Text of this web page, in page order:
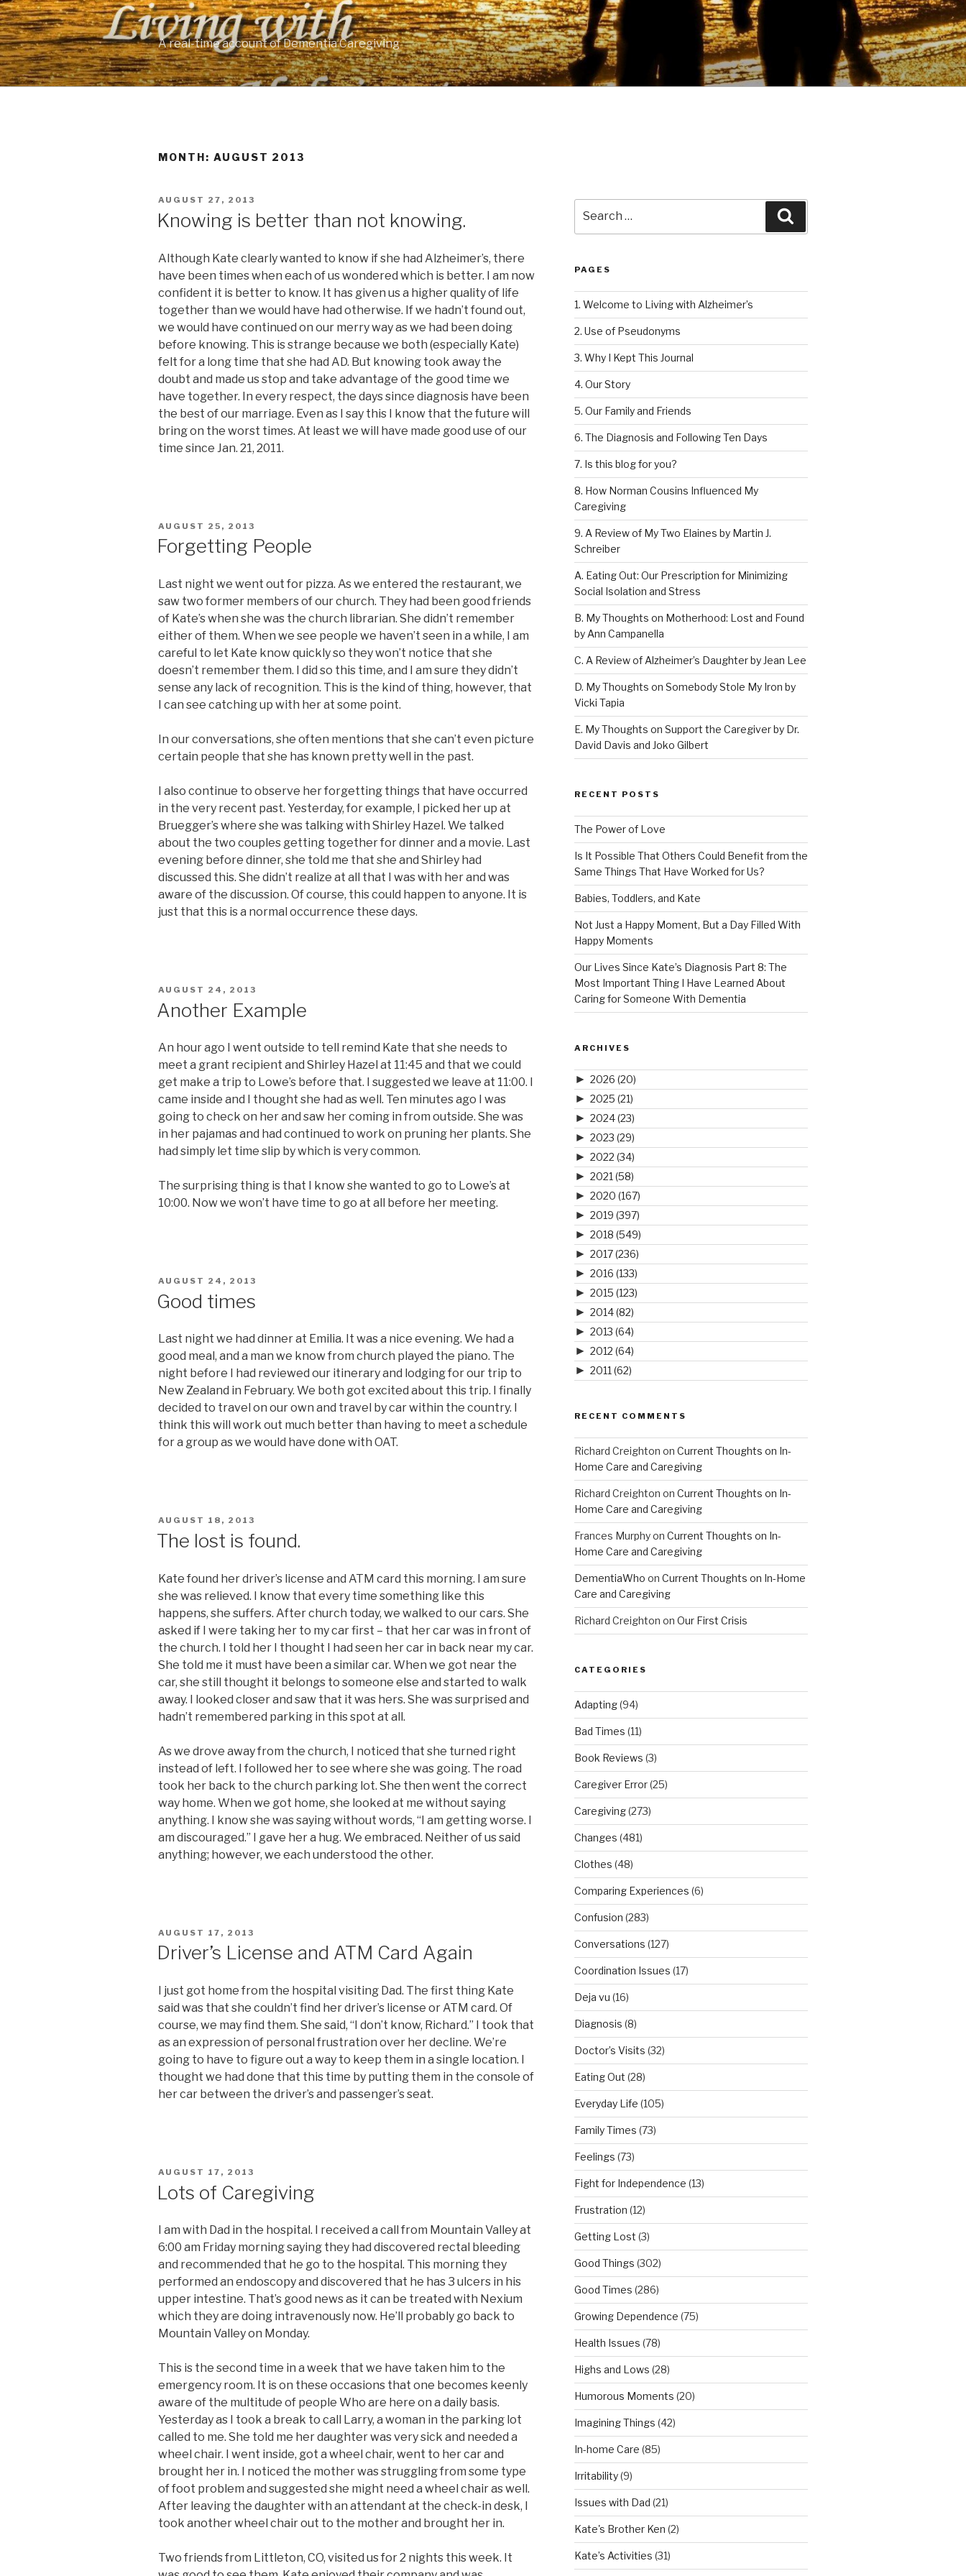
Skip
to
content
A real-time account of Dementia Caregiving
MONTH: AUGUST 2013
POSTED
ON
AUGUST 27, 2013
Knowing is better than not knowing.
Although Kate clearly wanted to know if she had Alzheimer’s, there
have been times when each of us wondered which is better. I am now
confident it is better to know. It has given us a higher quality of life
together than we would have had otherwise. If we hadn’t found out,
we would have continued on our merry way as we had been doing
before knowing. This is strange because we both (especially Kate)
felt for a long time that she had AD. But knowing took away the
doubt and made us stop and take advantage of the good time we
have together. In every respect, the days since diagnosis have been
the best of our marriage. Even as I say this I know that the future will
bring on the worst times. At least we will have made good use of our
time since Jan. 21, 2011.
POSTED
ON
AUGUST 25, 2013
Forgetting People
Last night we went out for pizza. As we entered the restaurant, we
saw two former members of our church. They had been good friends
of Kate’s when she was the church librarian. She didn’t remember
either of them. When we see people we haven’t seen in a while, I am
careful to let Kate know quickly so they won’t notice that she
doesn’t remember them. I did so this time, and I am sure they didn’t
sense any lack of recognition. This is the kind of thing, however, that
I can see catching up with her at some point.
In our conversations, she often mentions that she can’t even picture
certain people that she has known pretty well in the past.
I also continue to observe her forgetting things that have occurred
in the very recent past. Yesterday, for example, I picked her up at
Bruegger’s where she was talking with Shirley Hazel. We talked
about the two couples getting together for dinner and a movie. Last
evening before dinner, she told me that she and Shirley had
discussed this. She didn’t realize at all that I was with her and was
aware of the discussion. Of course, this could happen to anyone. It is
just that this is a normal occurrence these days.
POSTED
AUGUST 24, 2013
Another Example
An hour ago I went outside to tell remind Kate that she needs to
meet a grant recipient and Shirley Hazel at 11:45 and that we could
get make a trip to Lowe’s before that. I suggested we leave at 11:00. I
came inside and I thought she had as well. Ten minutes ago I was
going to check on her and saw her coming in from outside. She was
in her pajamas and had continued to work on pruning her plants. She
had simply let time slip by which is very common.
The surprising thing is that I know she wanted to go to Lowe’s at
10:00. Now we won’t have time to go at all before her meeting.
POSTED
ON
AUGUST 24, 2013
Good times
Last night we had dinner at Emilia. It was a nice evening. We had a
good meal, and a man we know from church played the piano. The
night before I had reviewed our itinerary and lodging for our trip to
New Zealand in February. We both got excited about this trip. I finally
decided to travel on our own and travel by car within the country. I
think this will work out much better than having to meet a schedule
for a group as we would have done with OAT.
POSTED
ON
AUGUST 18, 2013
The lost is found.
Kate found her driver’s license and ATM card this morning. I am sure
she was relieved. I know that every time something like this
happens, she suffers. After church today, we walked to our cars. She
asked if I were taking her to my car first – that her car was in front of
the church. I told her I thought I had seen her car in back near my car.
She told me it must have been a similar car. When we got near the
car, she still thought it belongs to someone else and started to walk
away. I looked closer and saw that it was hers. She was surprised and
hadn’t remembered parking in this spot at all.
As we drove away from the church, I noticed that she turned right
instead of left. I followed her to see where she was going. The road
took her back to the church parking lot. She then went the correct
way home. When we got home, she looked at me without saying
anything. I know she was saying without words, “I am getting worse. I
am discouraged.” I gave her a hug. We embraced. Neither of us said
anything; however, we each understood the other.
POSTED
ON
AUGUST 17, 2013
Driver’s License and ATM Card Again
I just got home from the hospital visiting Dad. The first thing Kate
said was that she couldn’t find her driver’s license or ATM card. Of
course, we may find them. She said, “I don’t know, Richard.” I took that
as an expression of personal frustration over her decline. We’re
going to have to figure out a way to keep them in a single location. I
thought we had done that this time by putting them in the console of
her car between the driver’s and passenger’s seat.
POSTED
AUGUST 17, 2013
Lots of Caregiving
I am with Dad in the hospital. I received a call from Mountain Valley at
6:00 am Friday morning saying they had discovered rectal bleeding
and recommended that he go to the hospital. This morning they
performed an endoscopy and discovered that he has 3 ulcers in his
upper intestine. That’s good news as it can be treated with Nexium
which they are doing intravenously now. He’ll probably go back to
Mountain Valley on Monday.
This is the second time in a week that we have taken him to the
emergency room. It is on these occasions that one becomes keenly
aware of the multitude of people Who are here on a daily basis.
Yesterday as I took a break to call Larry, a woman in the parking lot
called to me. She told me her daughter was very sick and needed a
wheel chair. I went inside, got a wheel chair, went to her car and
brought her in. I noticed the mother was struggling from some type
of foot problem and suggested she might need a wheel chair as well.
After leaving the daughter with an attendant at the check-in desk, I
took another wheel chair out to the mother and brought her in.
Two friends from Littleton, CO, visited us for 2 nights this week. It
for:
PAGES
1. Welcome to Living with Alzheimer’s
2. Use of Pseudonyms
3. Why I Kept This Journal
4. Our Story
5. Our Family and Friends
6. The Diagnosis and Following Ten Days
7. Is this blog for you?
8. How Norman Cousins Influenced My
Caregiving
9. A Review of My Two Elaines by Martin J.
Schreiber
A. Eating Out: Our Prescription for Minimizing
Social Isolation and Stress
B. My Thoughts on Motherhood: Lost and Found
by Ann Campanella
C. A Review of Alzheimer’s Daughter by Jean Lee
D. My Thoughts on Somebody Stole My Iron by
Vicki Tapia
E. My Thoughts on Support the Caregiver by Dr.
David Davis and Joko Gilbert
RECENT POSTS
The Power of Love
Is It Possible That Others Could Benefit from the
Same Things That Have Worked for Us?
Babies, Toddlers, and Kate
Not Just a Happy Moment, But a Day Filled With
Happy Moments
Our Lives Since Kate’s Diagnosis Part 8: The
Most Important Thing I Have Learned About
Caring for Someone With Dementia
ARCHIVES
► 2026 (20)
► 2025 (21)
► 2024(23)
► 2023 (29)
► 2022 (34)
► 2021 (58)
► 2020 (167)
► 2019 (397)
► 2018 (549)
► 2017(236)
► 2016 (133)
► 2015 (123)
► 2014(82)
► 2013 (64)
► 2012 (64)
► 2011 (62)
RECENT COMMENTS
Richard Creighton on Current Thoughts on In-
Home Care and Caregiving
Richard Creighton on Current Thoughts on In-
Home Care and Caregiving
Frances Murphyon Current Thoughts on In-
Home Care and Caregiving
DementiaWho on Current Thoughts on In-Home
Care and Caregiving
Richard Creighton on Our First Crisis
CATEGORIES
Adapting(94)
Bad Times (11)
Book Reviews (3)
Caregiver Error(25)
Caregiving(273)
Changes (481)
Clothes (48)
Comparing Experiences (6)
Confusion (283)
Conversations (127)
Coordination Issues (17)
Deja vu (16)
Diagnosis (8)
Doctor’s Visits (32)
Eating Out (28)
Everyday Life (105)
Family Times (73)
Feelings (73)
Fight for Independence (13)
Frustration (12)
Getting Lost (3)
Good Things (302)
Good Times (286)
Growing Dependence (75)
Health Issues (78)
Highs and Lows (28)
Humorous Moments (20)
Imagining Things (42)
In-home Care (85)
Irritability(9)
Issues with Dad (21)
Kate's Brother Ken (2)
Kate’s Activities (31)